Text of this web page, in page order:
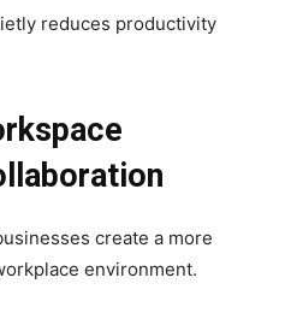
reduces productivity
create a more
environment.